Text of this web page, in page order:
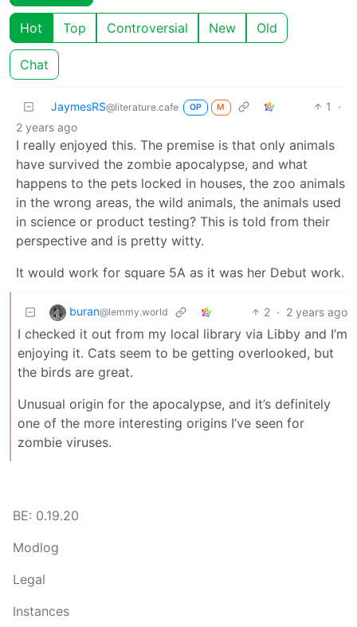
Hot Top Controversial New Old
Chat
JaymesRS@literature.cafe OP M 1
·
2 years ago
I really enjoyed this. The premise is that only animals
have survived the zombie apocalypse, and what
happens to the pets locked in houses, the zoo animals
in the wrong areas, the wild animals, the animals used
in science or product testing? This is told from their
perspective and is pretty witty.
It would work for square 5A as it was her Debut work.
buran@lemmy.world 2 · 2 years ago
I checked it out from my local library via Libby and I’m
enjoying it. Cats seem to be getting overlooked, but
the birds are great.
Unusual origin for the apocalypse, and it’s definitely
one of the more interesting origins I’ve seen for
zombie viruses.
BE: 0.19.20
Modlog
Legal
Instances